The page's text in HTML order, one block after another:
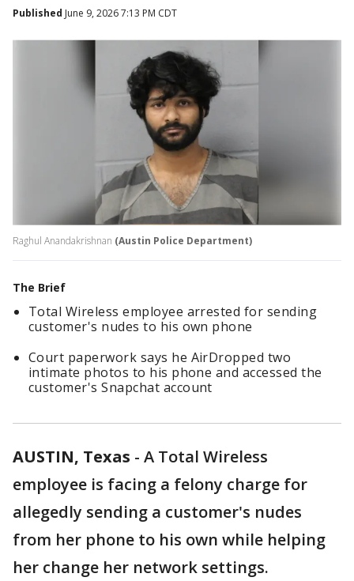
Published June 9, 2026 7:13 PM CDT
Raghul Anandakrishnan (Austin Police Department)
The Brief
Total Wireless employee arrested for sending
customer's nudes to his own phone
Court paperwork says he AirDropped two
intimate photos to his phone and accessed the
customer's Snapchat account
AUSTIN, Texas - A Total Wireless
employee is facing a felony charge for
allegedly sending a customer's nudes
from her phone to his own while helping
her change her network settings.